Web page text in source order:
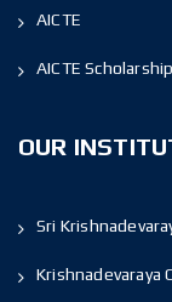
AICTE
AICTE
OUR
Sri
Krishnadevaraya